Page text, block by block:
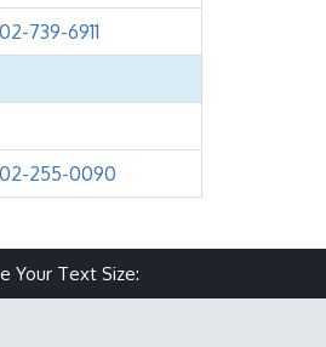
739-6911
255-0090
Your Text Size: